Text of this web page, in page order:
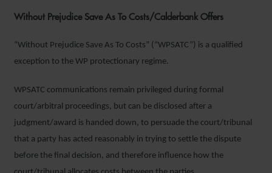
Without Prejudice Save As To Costs/Calderbank Offers
“Without Prejudice Save As To Costs” (“WPSATC”) is a qualified
exception to the WP protectionary regime.
WPSATC communications remain privileged during formal
court/arbitral proceedings, but can be disclosed after a
judgment/award is handed down, to persuade the court/tribunal
that a party has acted reasonably in trying to settle the dispute
before the final decision, and therefore influence how the